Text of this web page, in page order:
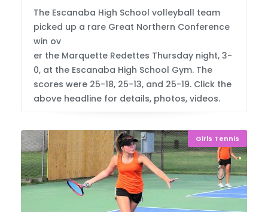
The Escanaba High School volleyball team
picked up a rare Great Northern Conference
win ov
er the Marquette Redettes Thursday night, 3-
0, at the Escanaba High School Gym. The
scores were 25-18, 25-13, and 25-19. Click the
above headline for details, photos, videos.
Girls Tennis